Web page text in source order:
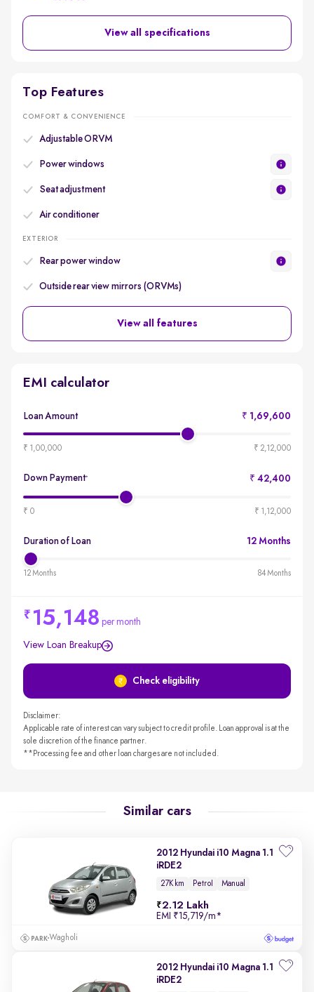
View all specifications
Top Features
COMFORT & CONVENIENCE
Adjustable ORVM
Power windows
Seat adjustment
Air conditioner
EXTERIOR
Rear power window
Outside rear view mirrors (ORVMs)
View all features
EMI calculator
Loan Amount ₹ 1,69,600
emi-
loan-
₹ 1,00,000 ₹ 2,12,000
Down Payment* ₹ 42,400
emi-
loan-
₹ 0 ₹ 1,12,000
Duration of Loan 12 Months
loan-
12 Months 84 Months
15,148 per month
View Loan Breakup
Check eligibility
Disclaimer:
Applicable rate of interest can vary subject to credit profile. Loan approval is at the
sole discretion of the finance partner.
**Processing fee and other loan charges are not included.
Similar cars
2012 Hyundai i10 Magna 1.1
iRDE2
27K km Petrol Manual
2.12 Lakh
EMI ₹15,719/m*
Wagholi
2012 Hyundai i10 Magna 1.1
iRDE2